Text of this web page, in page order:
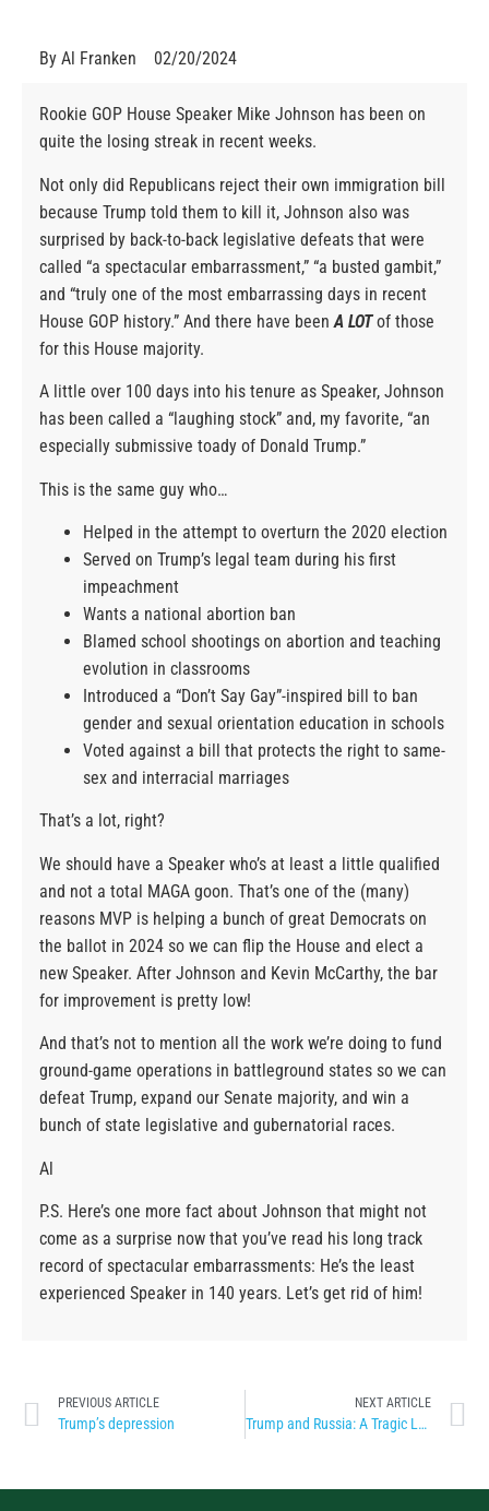
By Al Franken 02/20/2024
Rookie GOP House Speaker Mike Johnson has been on
quite the losing streak in recent weeks.
Not only did Republicans reject their own immigration bill
because Trump told them to kill it, Johnson also was
surprised by back-to-back legislative defeats that were
called “a spectacular embarrassment,” “a busted gambit,”
and “truly one of the most embarrassing days in recent
House GOP history.” And there have beenA LOTof those
for this House majority.
A little over 100 days into his tenure as Speaker, Johnson
has been called a “laughing stock” and, my favorite, “an
especially submissive toady of Donald Trump.”
This is the same guy who…
Helped in the attempt to overturn the 2020 election
Served on Trump’s legal team during his first
impeachment
Wants a national abortion ban
Blamed school shootings on abortion and teaching
evolution in classrooms
Introduced a “Don’t Say Gay”-inspired bill to ban
gender and sexual orientation education in schools
Voted against a bill that protects the right to same-
sex and interracial marriages
That’s a lot, right?
We should have a Speaker who’s at least a little qualified
and not a total MAGA goon. That’s one of the (many)
reasons MVP is helping a bunch of great Democrats on
the ballot in 2024 so we can flip the House and elect a
new Speaker. After Johnson and Kevin McCarthy, the bar
for improvement is pretty low!
And that’s not to mention all the work we’re doing to fund
ground-game operations in battleground states so we can
defeat Trump, expand our Senate majority, and win a
bunch of state legislative and gubernatorial races.
Al
P.S. Here’s one more fact about Johnson that might not
come as a surprise now that you’ve read his long track
record of spectacular embarrassments: He’s the least
experienced Speaker in 140 years. Let’s get rid of him!
PREVIOUS ARTICLE
Trump’s depression
NEXT ARTICLE
Trump and Russia: A Tragic Love Story